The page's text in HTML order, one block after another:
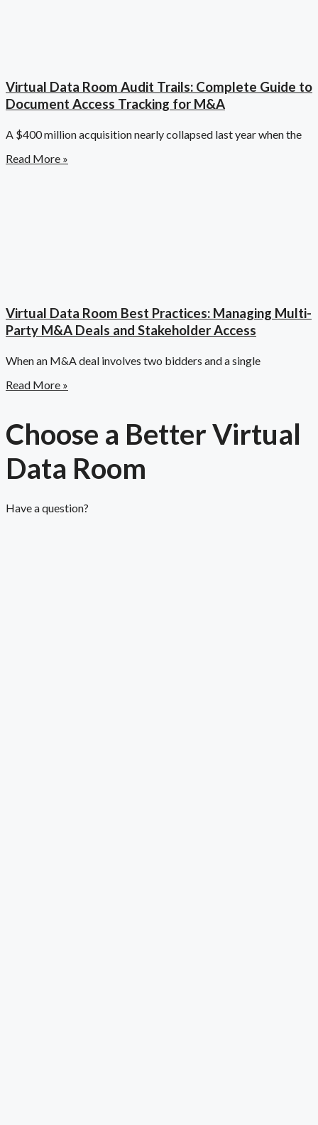
Virtual Data Room Audit Trails: Complete Guide to
Document Access Tracking for M&A
A $400 million acquisition nearly collapsed last year when the
Read More »
Virtual Data Room Best Practices: Managing Multi-
Party M&A Deals and Stakeholder Access
When an M&A deal involves two bidders and a single
Read More »
Choose a Better Virtual
Data Room​
Have a question?